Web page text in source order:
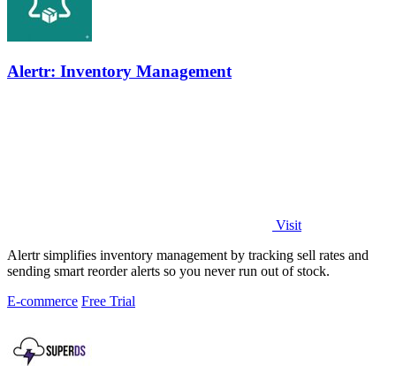
Alertr: Inventory Management
Visit
Alertr simplifies inventory management by tracking sell rates and
sending smart reorder alerts so you never run out of stock.
E-commerce Free Trial